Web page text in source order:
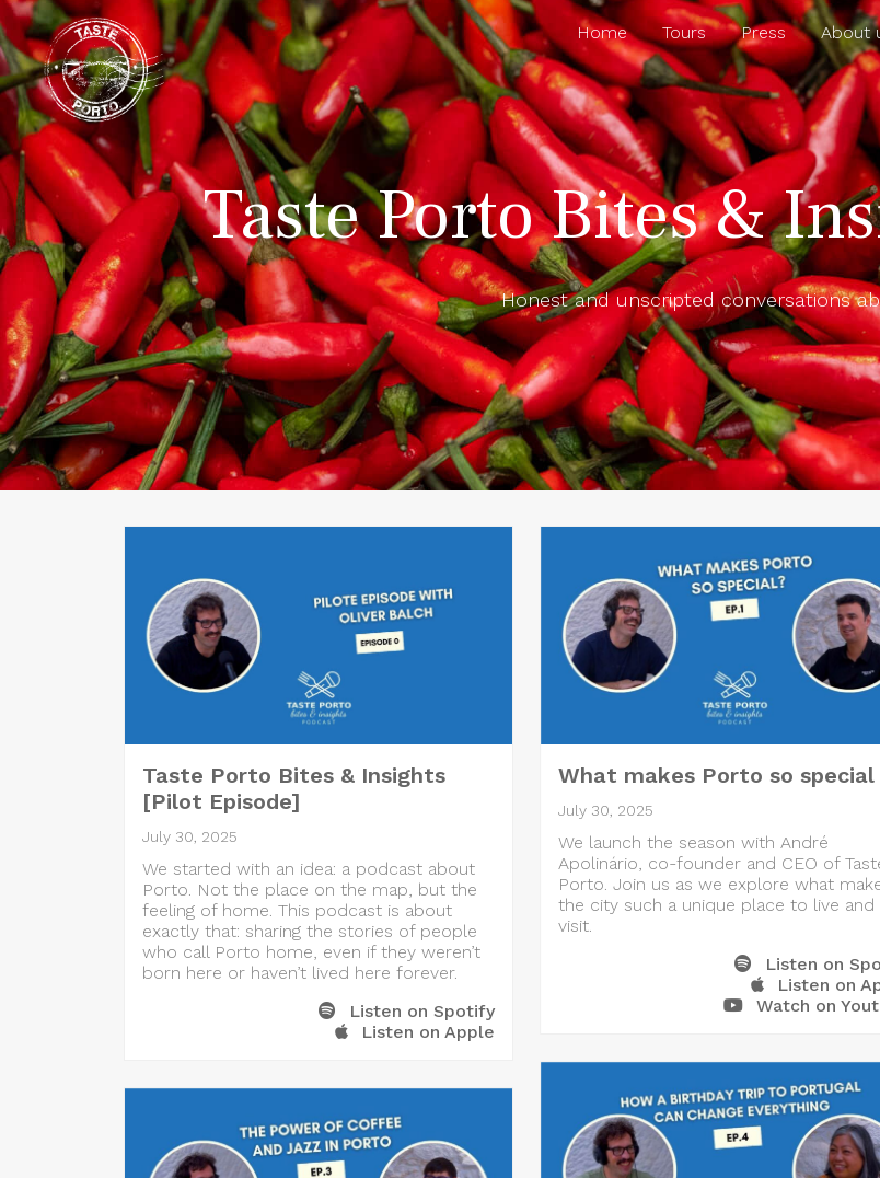
Home Tours Press About
Taste Porto Bites &
Honest and unscripted conversations
Taste Porto Bites & Insights
[Pilot Episode]
July 30, 2025
We started with an idea: a podcast about
Porto. Not the place on the map, but the
feeling of home. This podcast is about
exactly that: sharing the stories of people
who call Porto home, even if they weren’t
born here or haven’t lived here forever.
Listen on Spotify
Listen on Apple
What makes Porto so special
July 30, 2025
We launch the season with André
Apolinário, co-founder and CEO of
Porto. Join us as we explore what
the city such a unique place to live and
visit.
Listen on
Listen on
Watch on